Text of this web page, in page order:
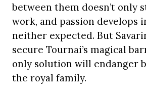
between them doesn’t only
work, and passion develops
neither expected. But
secure Tournai’s magical
only solution will endanger
the royal family.